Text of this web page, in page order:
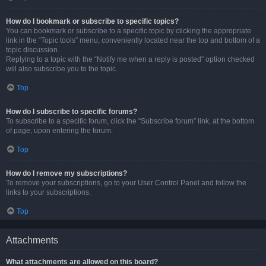
How do I bookmark or subscribe to specific topics?
You can bookmark or subscribe to a specific topic by clicking the appropriate
link in the “Topic tools” menu, conveniently located near the top and bottom of a
topic discussion.
Replying to a topic with the “Notify me when a reply is posted” option checked
will also subscribe you to the topic.
Top
How do I subscribe to specific forums?
To subscribe to a specific forum, click the “Subscribe forum” link, at the bottom
of page, upon entering the forum.
Top
How do I remove my subscriptions?
To remove your subscriptions, go to your User Control Panel and follow the
links to your subscriptions.
Top
Attachments
What attachments are allowed on this board?